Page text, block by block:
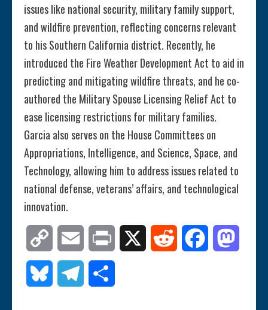
issues like national security, military family support,
and wildfire prevention, reflecting concerns relevant
to his Southern California district. Recently, he
introduced the Fire Weather Development Act to aid in
predicting and mitigating wildfire threats, and he co-
authored the Military Spouse Licensing Relief Act to
ease licensing restrictions for military families.
Garcia also serves on the House Committees on
Appropriations, Intelligence, and Science, Space, and
Technology, allowing him to address issues related to
national defense, veterans’ affairs, and technological
innovation​.
Copy
Link
Email Print Reddit Facebook
Bluesky Telegram